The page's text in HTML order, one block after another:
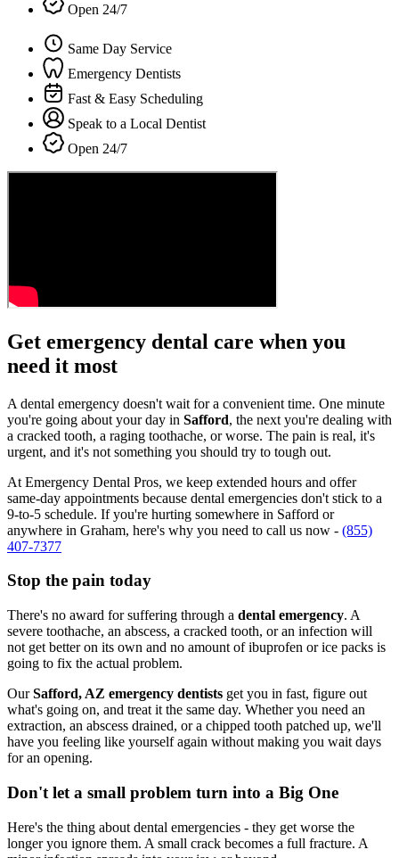
Open 24/7
Same Day Service
Emergency Dentists
Fast & Easy Scheduling
Speak to a Local Dentist
Open 24/7
Get emergency dental care when you
need it most
A dental emergency doesn't wait for a convenient time. One minute
you're going about your day in Safford, the next you're dealing with
a cracked tooth, a raging toothache, or worse. The pain is real, it's
urgent, and it's not something you should try to tough out.
At Emergency Dental Pros, we keep extended hours and offer
same-day appointments because dental emergencies don't stick to a
9-to-5 schedule. If you're hurting somewhere in Safford or
anywhere in Graham, here's why you need to call us now - (855)
407-7377
Stop the pain today
There's no award for suffering through a dental emergency. A
severe toothache, an abscess, a cracked tooth, or an infection will
not get better on its own and no amount of ibuprofen or ice packs is
going to fix the actual problem.
OurSafford, AZ emergency dentists get you in fast, figure out
what's going on, and treat it the same day. Whether you need an
extraction, an abscess drained, or a chipped tooth patched up, we'll
have you feeling like yourself again without making you wait days
for an opening.
Don't let a small problem turn into a Big One
Here's the thing about dental emergencies - they get worse the
longer you ignore them. A small crack becomes a full fracture. A